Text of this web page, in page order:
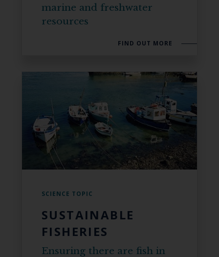
marine and freshwater
resources
FIND OUT MORE
SCIENCE TOPIC
SUSTAINABLE
FISHERIES
Ensuring there are fish in